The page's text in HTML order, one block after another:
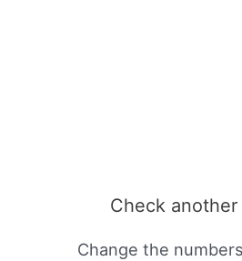
Check another
Change the